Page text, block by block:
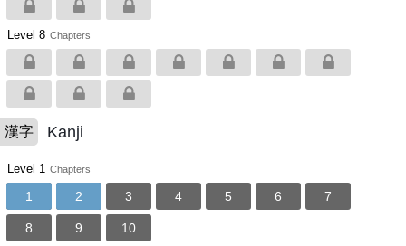
Level 8 Chapters
漢字 Kanji
Level 1 Chapters
1 2 3 4 5 6 7
8 9 10